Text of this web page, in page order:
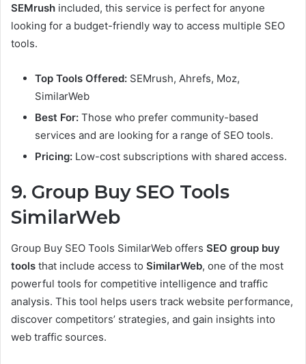
SEMrush included, this service is perfect for anyone
looking for a budget-friendly way to access multiple SEO
tools.
Top Tools Offered: SEMrush, Ahrefs, Moz,
SimilarWeb
Best For: Those who prefer community-based
services and are looking for a range of SEO tools.
Pricing: Low-cost subscriptions with shared access.
9. Group Buy SEO Tools
SimilarWeb
Group Buy SEO Tools SimilarWeb offers SEO group buy
tools that include access to SimilarWeb, one of the most
powerful tools for competitive intelligence and traffic
analysis. This tool helps users track website performance,
discover competitors’ strategies, and gain insights into
web traffic sources.